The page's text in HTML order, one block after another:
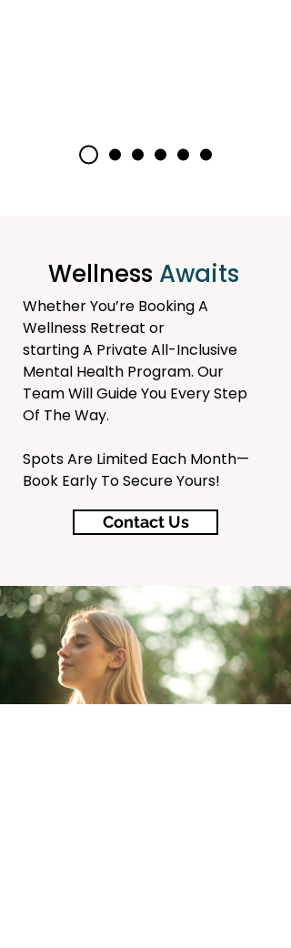
Wellness Awaits
Whether You’re Booking A
Wellness Retreat or
starting A Private All-Inclusive
Mental Health Program. Our
Team Will Guide You Every Step
Of The Way.
Spots Are Limited Each Month—
Book Early To Secure Yours!
Contact Us